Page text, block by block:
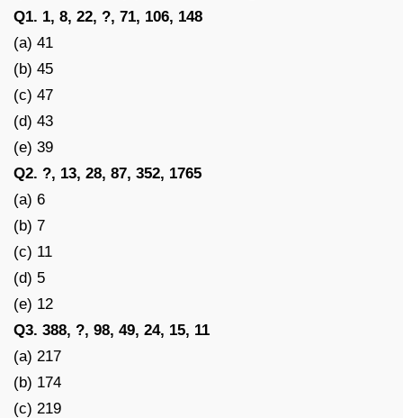
Q1. 1, 8, 22, ?, 71, 106, 148
(a) 41
(b) 45
(c) 47
(d) 43
(e) 39
Q2. ?, 13, 28, 87, 352, 1765
(a) 6
(b) 7
(c) 11
(d) 5
(e) 12
Q3. 388, ?, 98, 49, 24, 15, 11
(a) 217
(b) 174
(c) 219